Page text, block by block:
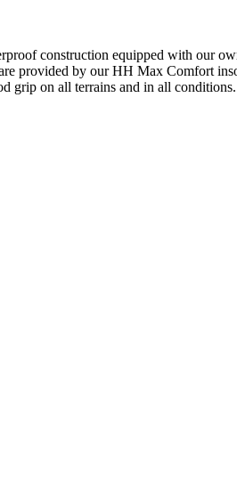
construction equipped with our
provided by our HH Max Comfort
grip on all terrains and in all conditions.